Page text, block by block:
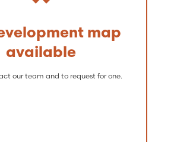
map
available
our team and to request for one.